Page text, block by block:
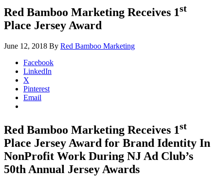
Red Bamboo Marketing Receives 1st
Place Jersey Award
June 12, 2018 By Red Bamboo Marketing
Facebook
LinkedIn
X
Pinterest
Email
Red Bamboo Marketing Receives 1st
Place Jersey Award for Brand Identity In
NonProfit Work During NJ Ad Club’s
50th Annual Jersey Awards